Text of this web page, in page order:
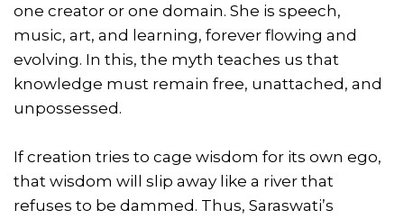
one creator or one domain. She is speech,
music, art, and learning, forever flowing and
evolving. In this, the myth teaches us that
knowledge must remain free, unattached, and
unpossessed.
If creation tries to cage wisdom for its own ego,
that wisdom will slip away like a river that
refuses to be dammed. Thus, Saraswati’s